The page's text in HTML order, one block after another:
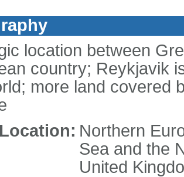
location between
country; Reykjavik
more land covered
Location: Northern
Sea and the
United